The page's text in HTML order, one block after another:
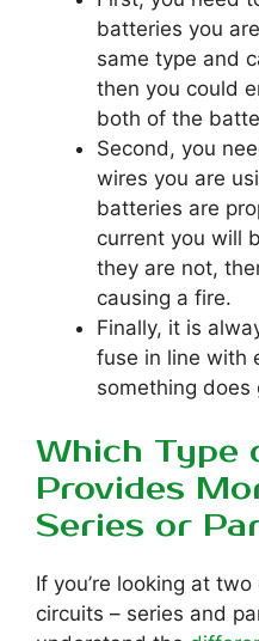
batteries you
same type and
then you could
both of the
Second, you
wires you are
batteries are
current you will
they are not,
causing a fire.
Finally, it is
fuse in line with
something does
Which Type
Provides
Series or
If you’re looking at
circuits – series and